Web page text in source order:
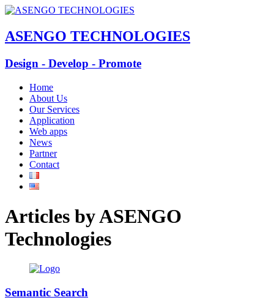
ASENGO TECHNOLOGIES
Design - Develop - Promote
Home
About Us
Our Services
Application
Web apps
News
Partner
Contact
Articles byASENGO
Technologies
Semantic Search